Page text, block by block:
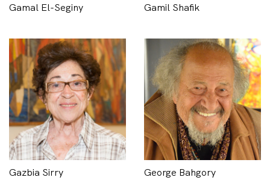
Gamal El-Seginy Gamil Shafik
Gazbia Sirry George Bahgory